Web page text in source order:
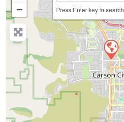
−
Press Enter key to search